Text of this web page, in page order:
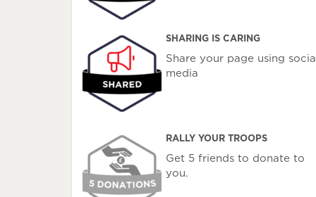
SHARING IS CARING
Share your page using social
media
RALLY YOUR TROOPS
Get 5 friends to donate to
you.